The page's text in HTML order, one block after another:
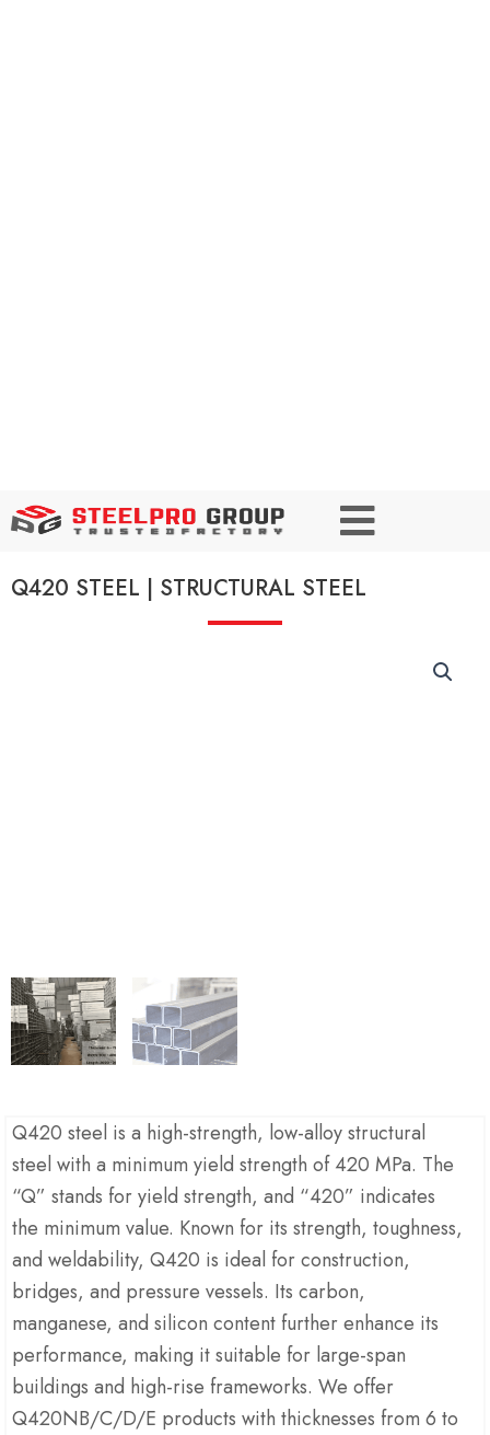
Q420 STEEL | STRUCTURAL STEEL
Q420 steel is a high-strength, low-alloy structural
steel with a minimum yield strength of 420 MPa. The
“Q” stands for yield strength, and “420” indicates
the minimum value. Known for its strength, toughness,
and weldability, Q420 is ideal for construction,
bridges, and pressure vessels. Its carbon,
manganese, and silicon content further enhance its
performance, making it suitable for large-span
buildings and high-rise frameworks. We offer
Q420NB/C/D/E products with thicknesses from 6 to